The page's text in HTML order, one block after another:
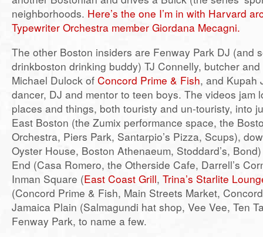
neighborhoods. Here’s the one I’m in with Harvard
Typewriter Orchestra member Giordana Mecagni.
The other Boston insiders are Fenway Park DJ (and
drinkboston drinking buddy) TJ Connelly, butcher
Michael Dulock of Concord Prime & Fish, and Kupah
dancer, DJ and mentor to teen boys. The videos jam
places and things, both touristy and un-touristy, into
East Boston (the Zumix performance space, the
Orchestra, Piers Park, Santarpio’s Pizza, Scups),
Oyster House, Boston Athenaeum, Stoddard’s,
End (Casa Romero, the Otherside Cafe, Darrell’s
Inman Square (East Coast Grill, Trina’s Starlite
(Concord Prime & Fish, Main Streets Market,
Jamaica Plain (Salmagundi hat shop, Vee Vee, Ten
Fenway Park, to name a few.